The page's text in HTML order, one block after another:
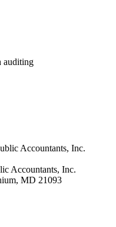
auditing
Accountants, Inc.
MD 21093